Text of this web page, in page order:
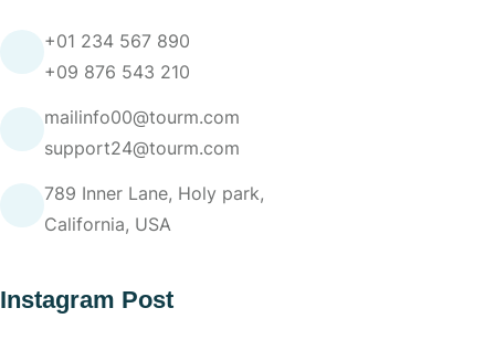
+01 234 567 890
+09 876 543 210
mailinfo00@tourm.com
support24@tourm.com
789 Inner Lane, Holy park,
California, USA
Instagram Post